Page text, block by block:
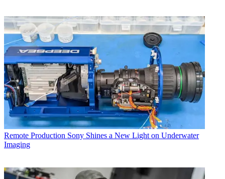
Remote Production Sony Shines a New Light on Underwater
Imaging